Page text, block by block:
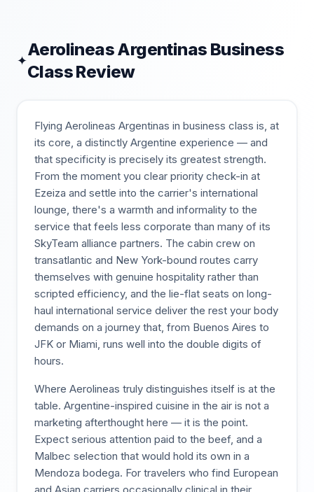
✦
Aerolineas Argentinas Business
Class Review
Flying Aerolineas Argentinas in business class is, at
its core, a distinctly Argentine experience — and
that specificity is precisely its greatest strength.
From the moment you clear priority check-in at
Ezeiza and settle into the carrier's international
lounge, there's a warmth and informality to the
service that feels less corporate than many of its
SkyTeam alliance partners. The cabin crew on
transatlantic and New York-bound routes carry
themselves with genuine hospitality rather than
scripted efficiency, and the lie-flat seats on long-
haul international service deliver the rest your body
demands on a journey that, from Buenos Aires to
JFK or Miami, runs well into the double digits of
hours.
Where Aerolineas truly distinguishes itself is at the
table. Argentine-inspired cuisine in the air is not a
marketing afterthought here — it is the point.
Expect serious attention paid to the beef, and a
Malbec selection that would hold its own in a
Mendoza bodega. For travelers who find European